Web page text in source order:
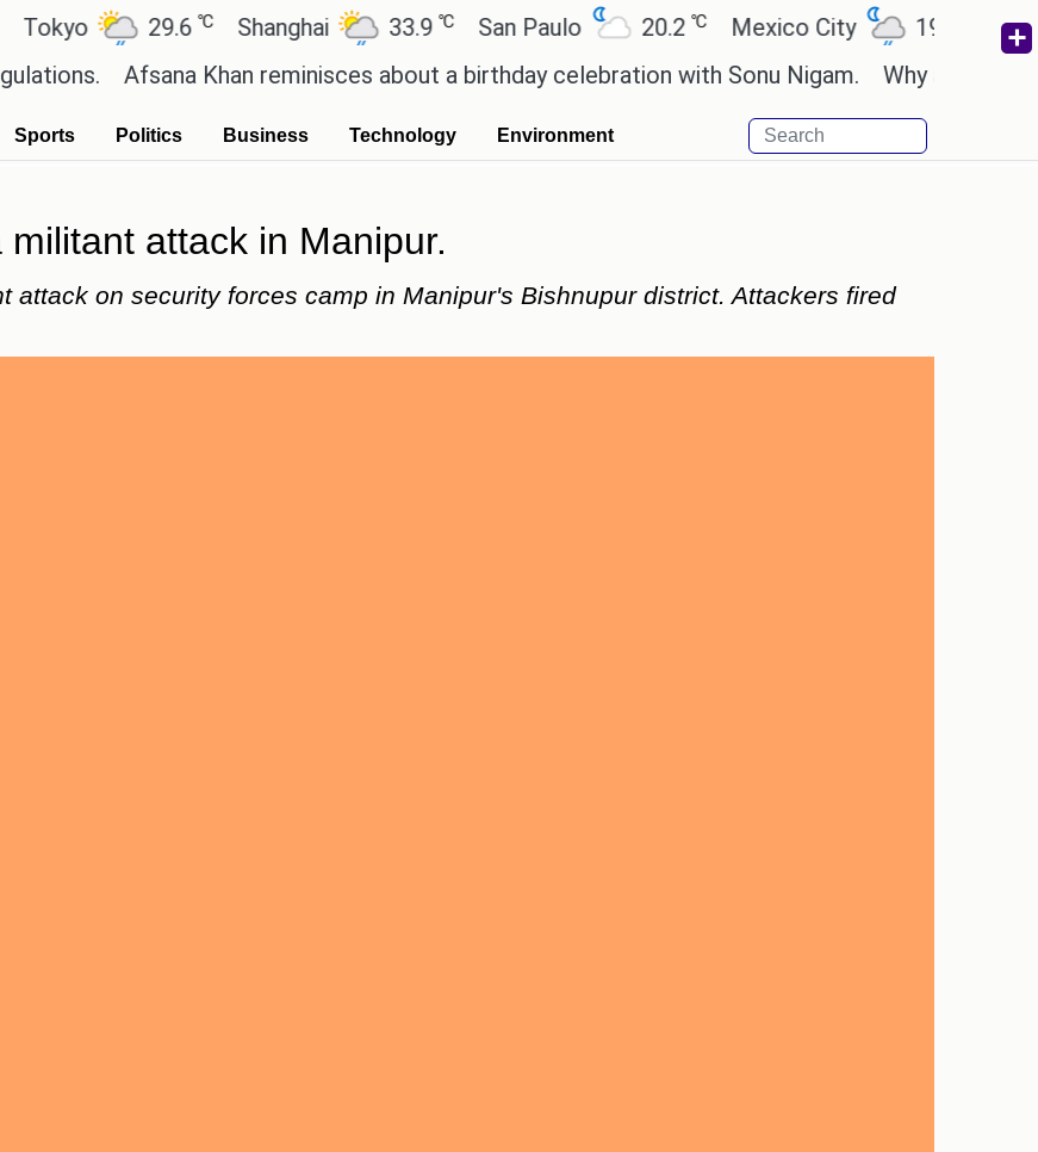
29.6℃ Shanghai 33.9℃ San Paulo 20.2℃ Mexico City 19℃ Cairo
Afsana Khan reminisces about a birthday celebration with Sonu Nigam. Why are Call of Duty:
Sports Politics Business Technology Environment
attack in Manipur.
attack on security forces camp in Manipur's Bishnupur district. Attackers fired